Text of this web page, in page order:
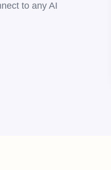
to any AI